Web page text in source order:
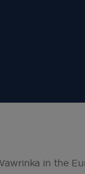
in the